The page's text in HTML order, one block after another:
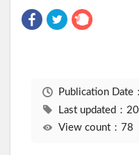
Publication Date
Last updated：
View count：78